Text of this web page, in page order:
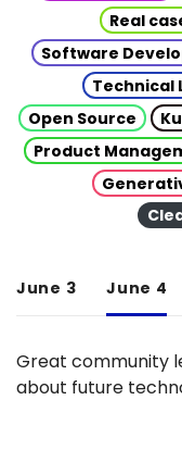
Real
Software
Technical
Open Source
Product
June 3 June 4
Great community
about future